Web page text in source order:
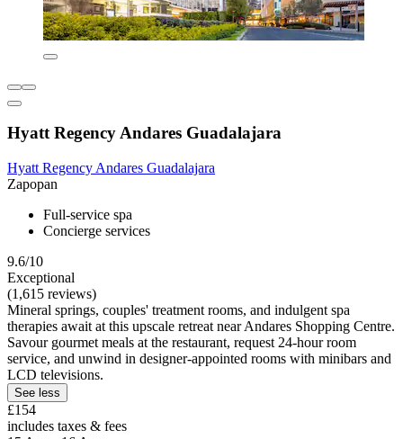
Hyatt Regency Andares Guadalajara
Hyatt Regency Andares Guadalajara
Zapopan
Full-service spa
Concierge services
9.6/10
Exceptional
(1,615 reviews)
Mineral springs, couples' treatment rooms, and indulgent spa
therapies await at this upscale retreat near Andares Shopping Centre.
Savour gourmet meals at the restaurant, request 24-hour room
service, and unwind in designer-appointed rooms with minibars and
LCD televisions.
See less
£154
includes taxes & fees